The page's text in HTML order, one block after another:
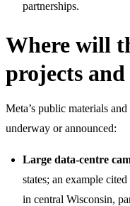
partnerships.
Where will
projects
Meta’s public materials
underway or announced:
Large data-centre
states; an example
in central Wisconsin,